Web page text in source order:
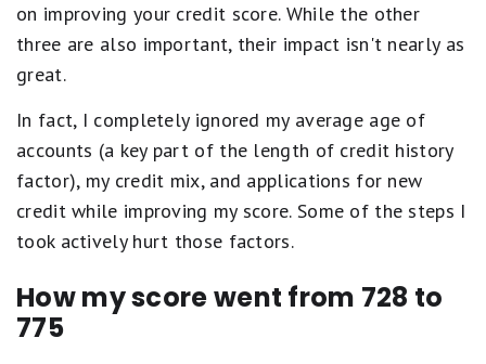
on improving your credit score. While the other
three are also important, their impact isn't nearly as
great.
In fact, I completely ignored my average age of
accounts (a key part of the length of credit history
factor), my credit mix, and applications for new
credit while improving my score. Some of the steps I
took actively hurt those factors.
How my score went from 728 to
775